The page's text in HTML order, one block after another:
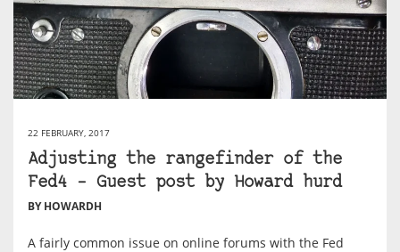
22 FEBRUARY, 2017
Adjusting the rangefinder of the
Fed4 – Guest post by Howard hurd
BY HOWARDH
A fairly common issue on online forums with the Fed